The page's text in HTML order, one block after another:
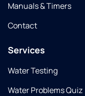
Manuals & Timers
Contact
Services
Water Testing
Water Problems Quiz